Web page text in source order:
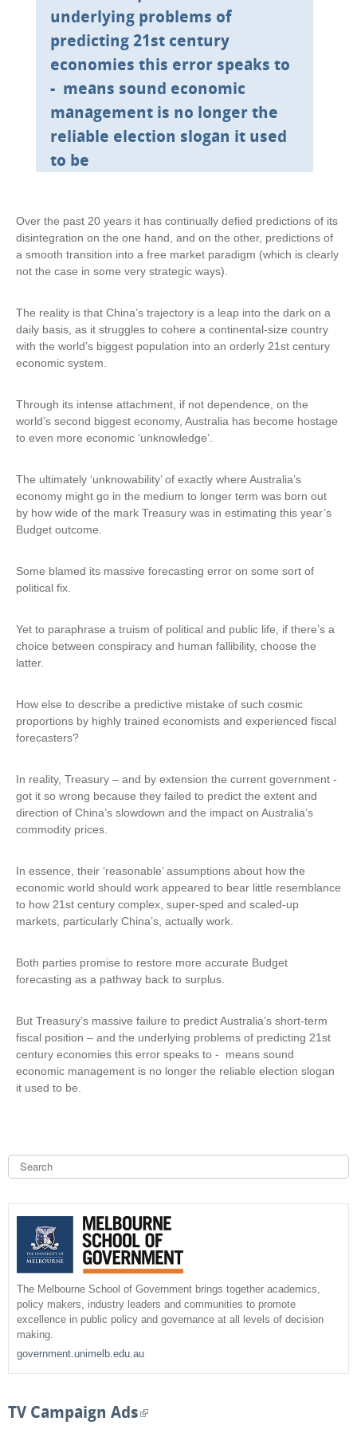
underlying problems of
predicting 21st century
economies this error speaks to
- means sound economic
management is no longer the
reliable election slogan it used
to be
Over the past 20 years it has continually defied predictions of its
disintegration on the one hand, and on the other, predictions of
a smooth transition into a free market paradigm (which is clearly
not the case in some very strategic ways).
The reality is that China’s trajectory is a leap into the dark on a
daily basis, as it struggles to cohere a continental-size country
with the world’s biggest population into an orderly 21st century
economic system.
Through its intense attachment, if not dependence, on the
world’s second biggest economy, Australia has become hostage
to even more economic ‘unknowledge’.
The ultimately ‘unknowability’ of exactly where Australia’s
economy might go in the medium to longer term was born out
by how wide of the mark Treasury was in estimating this year’s
Budget outcome.
Some blamed its massive forecasting error on some sort of
political fix.
Yet to paraphrase a truism of political and public life, if there’s a
choice between conspiracy and human fallibility, choose the
latter.
How else to describe a predictive mistake of such cosmic
proportions by highly trained economists and experienced fiscal
forecasters?
In reality, Treasury – and by extension the current government -
got it so wrong because they failed to predict the extent and
direction of China’s slowdown and the impact on Australia’s
commodity prices.
In essence, their ‘reasonable’ assumptions about how the
economic world should work appeared to bear little resemblance
to how 21st century complex, super-sped and scaled-up
markets, particularly China’s, actually work.
Both parties promise to restore more accurate Budget
forecasting as a pathway back to surplus.
But Treasury’s massive failure to predict Australia’s short-term
fiscal position – and the underlying problems of predicting 21st
century economies this error speaks to - means sound
economic management is no longer the reliable election slogan
it used to be.
e
h
f
o
S
The Melbourne School of Government brings together academics,
policy makers, industry leaders and communities to promote
excellence in public policy and governance at all levels of decision
making.
government.unimelb.edu.au
TV Campaign Ads(